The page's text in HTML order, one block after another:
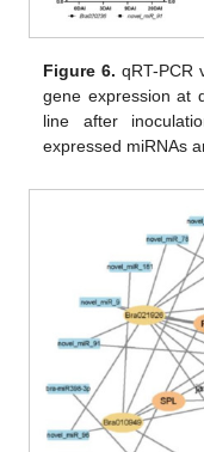
Figure 6. qRT-PCR
gene expression at
line after
expressed miRNAs